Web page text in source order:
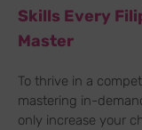
Skills Every
Master
To thrive in a
mastering in-
only increase your